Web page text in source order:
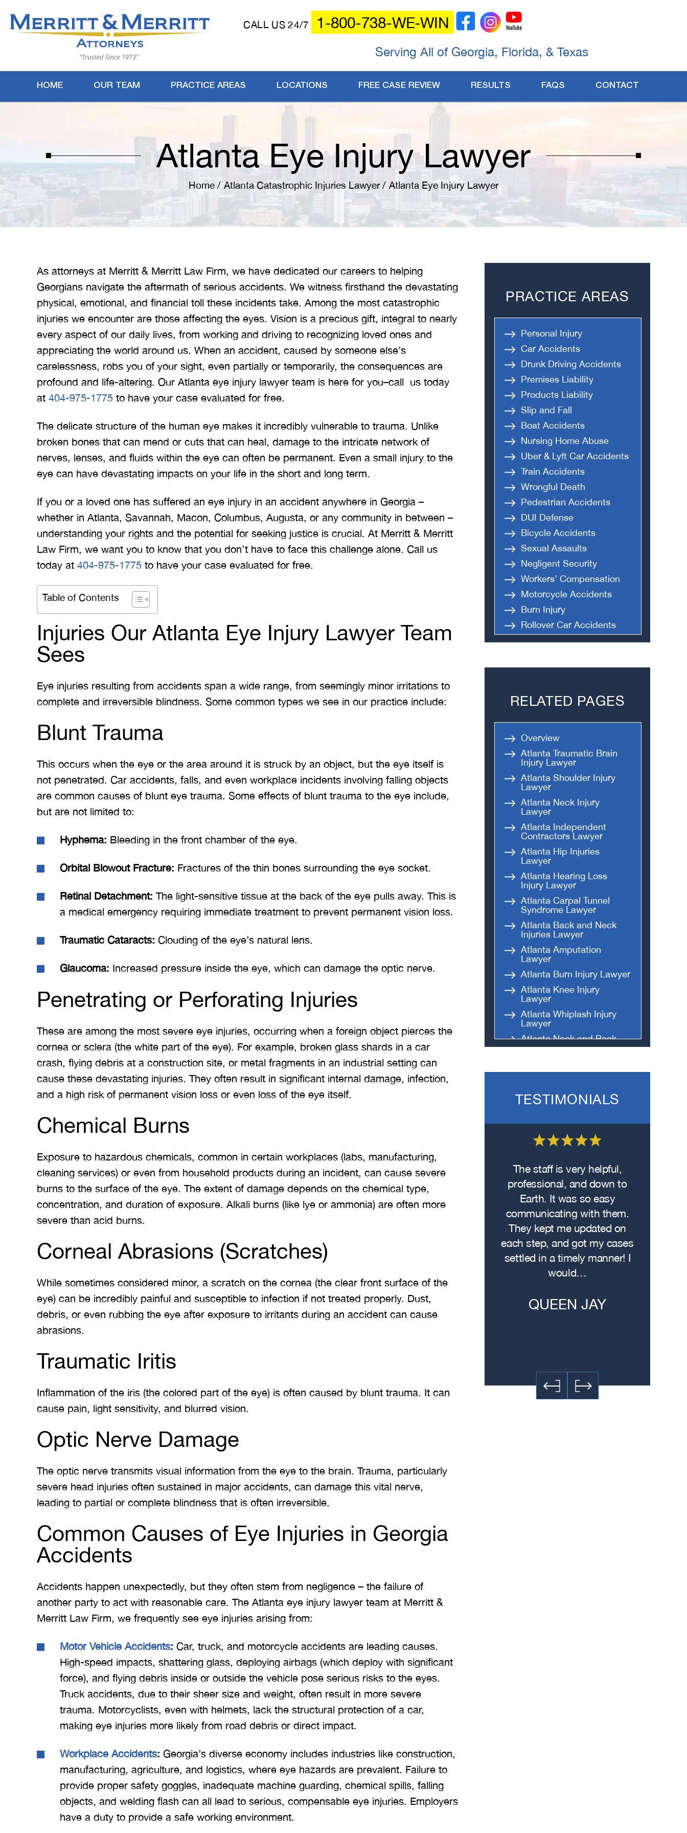
CALL US 24/7 1-800-738-WE-WIN
Serving All of Georgia, Florida, & Texas
HOME OUR TEAM PRACTICE AREAS LOCATIONS FREE CASE REVIEW RESULTS FAQS CONTACT
Atlanta Eye Injury Lawyer
Home / Atlanta Catastrophic Injuries Lawyer / Atlanta Eye Injury Lawyer
As attorneys at Merritt & Merritt Law Firm, we have dedicated our careers to helping
Georgians navigate the aftermath of serious accidents. We witness firsthand the devastating
physical, emotional, and financial toll these incidents take. Among the most catastrophic
injuries we encounter are those affecting the eyes. Vision is a precious gift, integral to nearly
every aspect of our daily lives, from working and driving to recognizing loved ones and
appreciating the world around us. When an accident, caused by someone else’s
carelessness, robs you of your sight, even partially or temporarily, the consequences are
profound and life-altering. Our Atlanta eye injury lawyer team is here for you–call us today
at 404-975-1775 to have your case evaluated for free.
The delicate structure of the human eye makes it incredibly vulnerable to trauma. Unlike
broken bones that can mend or cuts that can heal, damage to the intricate network of
nerves, lenses, and fluids within the eye can often be permanent. Even a small injury to the
eye can have devastating impacts on your life in the short and long term.
If you or a loved one has suffered an eye injury in an accident anywhere in Georgia –
whether in Atlanta, Savannah, Macon, Columbus, Augusta, or any community in between –
understanding your rights and the potential for seeking justice is crucial. At Merritt & Merritt
Law Firm, we want you to know that you don’t have to face this challenge alone. Call us
today at 404-975-1775 to have your case evaluated for free.
Table of Contents
Injuries Our Atlanta Eye Injury Lawyer Team
Sees
Eye injuries resulting from accidents span a wide range, from seemingly minor irritations to
complete and irreversible blindness. Some common types we see in our practice include:
Blunt Trauma
This occurs when the eye or the area around it is struck by an object, but the eye itself is
not penetrated. Car accidents, falls, and even workplace incidents involving falling objects
are common causes of blunt eye trauma. Some effects of blunt trauma to the eye include,
but are not limited to:
Hyphema: Bleeding in the front chamber of the eye.
Orbital Blowout Fracture: Fractures of the thin bones surrounding the eye socket.
Retinal Detachment: The light-sensitive tissue at the back of the eye pulls away. This is
a medical emergency requiring immediate treatment to prevent permanent vision loss.
Traumatic Cataracts: Clouding of the eye’s natural lens.
Glaucoma: Increased pressure inside the eye, which can damage the optic nerve.
Penetrating or Perforating Injuries
These are among the most severe eye injuries, occurring when a foreign object pierces the
cornea or sclera (the white part of the eye). For example, broken glass shards in a car
crash, flying debris at a construction site, or metal fragments in an industrial setting can
cause these devastating injuries. They often result in significant internal damage, infection,
and a high risk of permanent vision loss or even loss of the eye itself.
Chemical Burns
Exposure to hazardous chemicals, common in certain workplaces (labs, manufacturing,
cleaning services) or even from household products during an incident, can cause severe
burns to the surface of the eye. The extent of damage depends on the chemical type,
concentration, and duration of exposure. Alkali burns (like lye or ammonia) are often more
severe than acid burns.
Corneal Abrasions (Scratches)
While sometimes considered minor, a scratch on the cornea (the clear front surface of the
eye) can be incredibly painful and susceptible to infection if not treated properly. Dust,
debris, or even rubbing the eye after exposure to irritants during an accident can cause
abrasions.
Traumatic Iritis
Inflammation of the iris (the colored part of the eye) is often caused by blunt trauma. It can
cause pain, light sensitivity, and blurred vision.
Optic Nerve Damage
The optic nerve transmits visual information from the eye to the brain. Trauma, particularly
severe head injuries often sustained in major accidents, can damage this vital nerve,
leading to partial or complete blindness that is often irreversible.
Common Causes of Eye Injuries in Georgia
Accidents
Accidents happen unexpectedly, but they often stem from negligence – the failure of
another party to act with reasonable care. The Atlanta eye injury lawyer team at Merritt &
Merritt Law Firm, we frequently see eye injuries arising from:
Motor Vehicle Accidents: Car, truck, and motorcycle accidents are leading causes.
High-speed impacts, shattering glass, deploying airbags (which deploy with significant
force), and flying debris inside or outside the vehicle pose serious risks to the eyes.
Truck accidents, due to their sheer size and weight, often result in more severe
trauma. Motorcyclists, even with helmets, lack the structural protection of a car,
making eye injuries more likely from road debris or direct impact.
Workplace Accidents: Georgia’s diverse economy includes industries like construction,
manufacturing, agriculture, and logistics, where eye hazards are prevalent. Failure to
provide proper safety goggles, inadequate machine guarding, chemical spills, falling
objects, and welding flash can all lead to serious, compensable eye injuries. Employers
have a duty to provide a safe working environment.
PRACTICE AREAS
Personal Injury
Car Accidents
Drunk Driving Accidents
Premises Liability
Products Liability
Slip and Fall
Boat Accidents
Nursing Home Abuse
Uber & Lyft Car Accidents
Train Accidents
Wrongful Death
Pedestrian Accidents
DUI Defense
Bicycle Accidents
Sexual Assaults
Negligent Security
Workers’ Compensation
Motorcycle Accidents
Burn Injury
Rollover Car Accidents
Truck Accidents
Bus Accidents
Head-On Collision
RELATED PAGES
Overview
Atlanta Traumatic Brain
Injury Lawyer
Atlanta Shoulder Injury
Lawyer
Atlanta Neck Injury
Lawyer
Atlanta Independent
Contractors Lawyer
Atlanta Hip Injuries
Lawyer
Atlanta Hearing Loss
Injury Lawyer
Atlanta Carpal Tunnel
Syndrome Lawyer
Atlanta Back and Neck
Injuries Lawyer
Atlanta Amputation
Lawyer
Atlanta Burn Injury Lawyer
Atlanta Knee Injury
Lawyer
Atlanta Whiplash Injury
Lawyer
Atlanta Neck and Back
Injury Lawyer
Injury Lawyer
Injury Lawyer
Fractures Lawyer
Atlanta Spinal Cord Injury
Lawyer
TESTIMONIALS
Law
what we
A special thank you to Mr.
Merritt, and the whole team
for treating me right and
keeping me notified on
everything that was going on
with the case. I would love to
work with you…
BRYANT F
I would like to thank the
Merritt and Merritt Law Firm
for doing an outstanding job!
We dealt with a lot of
none were able to get the job
done. Merritt…
T. HILL
I was hit from behind on the
interstate and there wasn’t
much damage to my car. I hit
my head pretty hard on the
NIKKI T
The staff is very helpful,
professional, and down to
Earth. It was so easy
communicating with them.
They kept me updated on
each step, and got my cases
settled in a timely manner! I
would…
QUEEN JAY